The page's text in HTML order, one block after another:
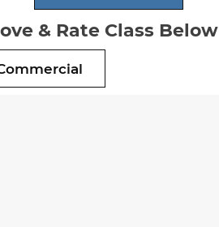
& Rate Class Below